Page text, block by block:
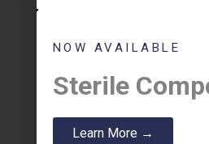
NOW AVAILABLE
Sterile
Learn More →